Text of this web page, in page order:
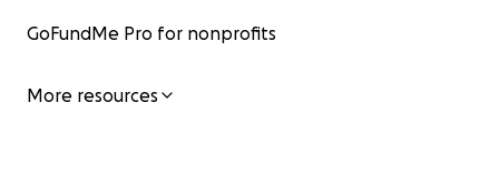
GoFundMe Pro for nonprofits
More resources